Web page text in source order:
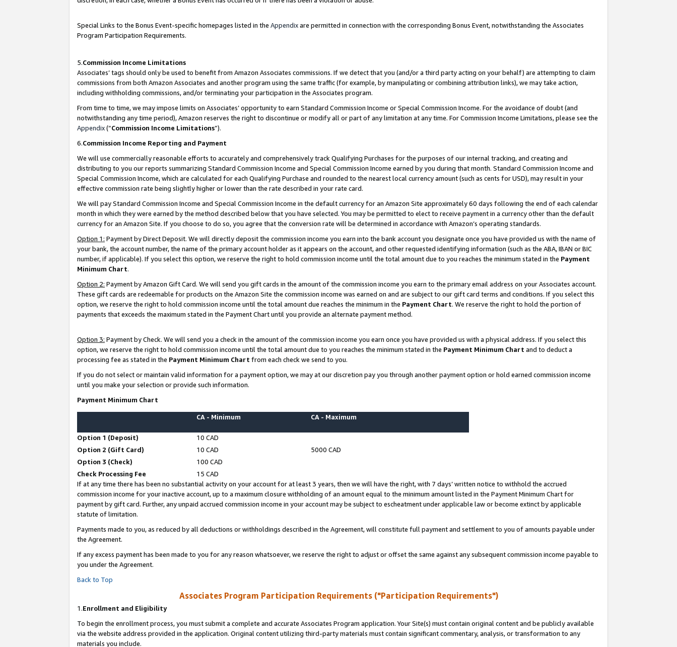
Special Links to the Bonus Event-specific homepages listed in the Appendixare permitted in connection with the corresponding Bonus Event, notwithstanding the Associates
Program Participation Requirements.
5.Commission Income Limitations
Associates’ tags should only be used to benefit from Amazon Associates commissions. If we detect that you (and/or a third party acting on your behalf) are attempting to claim
commissions from both Amazon Associates and another program using the same traffic (for example, by manipulating or combining attribution links), we may take action,
including withholding commissions, and/or terminating your participation in the Associates program.
From time to time, we may impose limits on Associates’ opportunity to earn Standard Commission Income or Special Commission Income. For the avoidance of doubt (and
notwithstanding any time period), Amazon reserves the right to discontinue or modify all or part of any limitation at any time. For Commission Income Limitations, please see the
Appendix(“Commission Income Limitations”).
6.Commission Income Reporting and Payment
We will use commercially reasonable efforts to accurately and comprehensively track Qualifying Purchases for the purposes of our internal tracking, and creating and
distributing to you our reports summarizing Standard Commission Income and Special Commission Income earned by you during that month. Standard Commission Income and
Special Commission Income, which are calculated for each Qualifying Purchase and rounded to the nearest local currency amount (such as cents for USD), may result in your
effective commission rate being slightly higher or lower than the rate described in your rate card.
We will pay Standard Commission Income and Special Commission Income in the default currency for an Amazon Site approximately 60 days following the end of each calendar
month in which they were earned by the method described below that you have selected. You may be permitted to elect to receive payment in a currency other than the default
currency for an Amazon Site. If you choose to do so, you agree that the conversion rate will be determined in accordance with Amazon’s operating standards.
Option 1: Payment by Direct Deposit. We will directly deposit the commission income you earn into the bank account you designate once you have provided us with the name of
your bank, the account number, the name of the primary account holder as it appears on the account, and other requested identifying information (such as the ABA, IBAN or BIC
number, if applicable). If you select this option, we reserve the right to hold commission income until the total amount due to you reaches the minimum stated in the Payment
Minimum Chart.
Option 2: Payment by Amazon Gift Card. We will send you gift cards in the amount of the commission income you earn to the primary email address on your Associates account.
These gift cards are redeemable for products on the Amazon Site the commission income was earned on and are subject to our gift card terms and conditions. If you select this
option, we reserve the right to hold commission income until the total amount due reaches the minimum in the Payment Chart. We reserve the right to hold the portion of
payments that exceeds the maximum stated in the Payment Chart until you provide an alternate payment method.
Option 3: Payment by Check. We will send you a check in the amount of the commission income you earn once you have provided us with a physical address. If you select this
option, we reserve the right to hold commission income until the total amount due to you reaches the minimum stated in the Payment Minimum Chart and to deduct a
processing fee as stated in the Payment Minimum Chart from each check we send to you.
If you do not select or maintain valid information for a payment option, we may at our discretion pay you through another payment option or hold earned commission income
until you make your selection or provide such information.
Payment Minimum Chart
CA - Minimum CA - Maximum
Option 1 (Deposit)
10 CAD
Option 2 (Gift Card)
10 CAD
5000 CAD
Option 3 (Check)
100 CAD
Check Processing Fee
15 CAD
If at any time there has been no substantial activity on your account for at least 3 years, then we will have the right, with 7 days’ written notice to withhold the accrued
commission income for your inactive account, up to a maximum closure withholding of an amount equal to the minimum amount listed in the Payment Minimum Chart for
payment by gift card. Further, any unpaid accrued commission income in your account may be subject to escheatment under applicable law or become extinct by applicable
statute of limitation.
Payments made to you, as reduced by all deductions or withholdings described in the Agreement, will constitute full payment and settlement to you of amounts payable under
the Agreement.
If any excess payment has been made to you for any reason whatsoever, we reserve the right to adjust or offset the same against any subsequent commission income payable to
you under the Agreement.
Back to Top
Associates Program Participation Requirements ("Participation Requirements")
1.Enrollment and Eligibility
To begin the enrollment process, you must submit a complete and accurate Associates Program application. Your Site(s) must contain original content and be publicly available
via the website address provided in the application. Original content utilizing third-party materials must contain significant commentary, analysis, or transformation to any
materials you include.